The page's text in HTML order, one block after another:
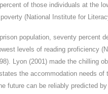
of those individuals at the
(National Institute for
population, seventy percent
levels of reading proficiency
Lyon (2001) made the chilling
the accommodation needs of
future can be reliably predicted